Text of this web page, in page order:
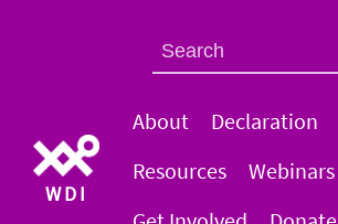
WDI
About Declaration
Resources
Webinars